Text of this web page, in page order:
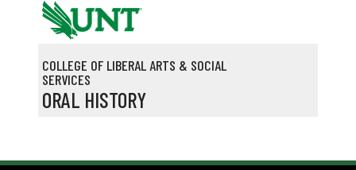
Skip to main content
COLLEGE OF LIBERAL ARTS & SOCIAL
SERVICES
ORAL HISTORY